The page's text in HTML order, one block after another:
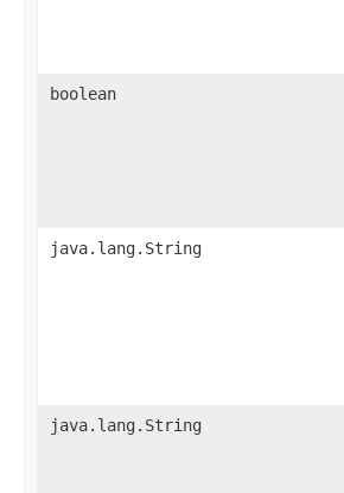
boolean
java.lang.String
java.lang.String